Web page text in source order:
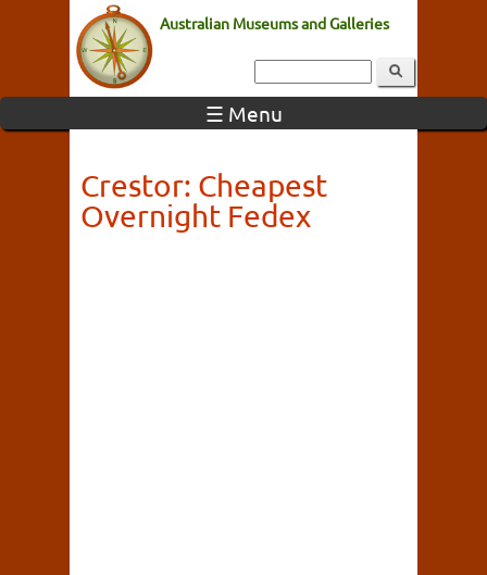
Australian Museums and Galleries
☰ Menu
Crestor: Cheapest
Overnight Fedex